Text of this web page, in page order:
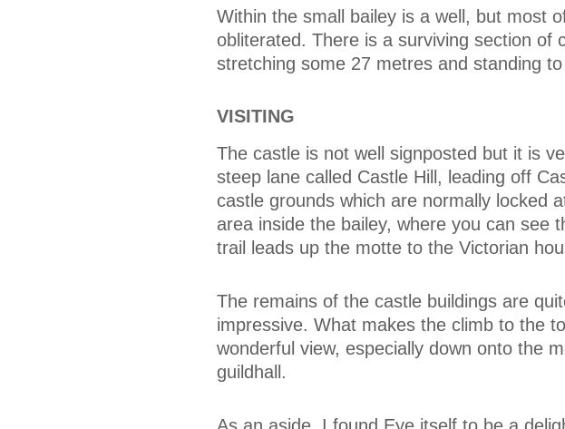
Within the small bailey is a well, but most
obliterated. There is a surviving section of
stretching some 27 metres and standing
VISITING
The castle is not well signposted but it is
steep lane called Castle Hill, leading off
castle grounds which are normally locked
area inside the bailey, where you can see
trail leads up the motte to the Victorian
The remains of the castle buildings are
impressive. What makes the climb to the
wonderful view, especially down onto the
guildhall.